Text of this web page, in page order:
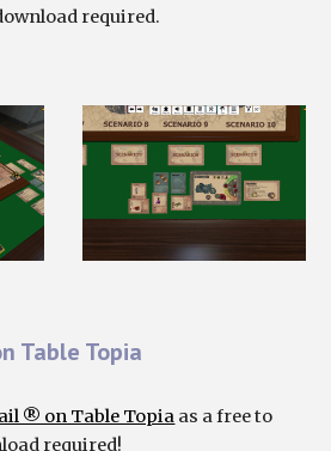
required.
Table Topia
® on Table Topia as a free to
required!